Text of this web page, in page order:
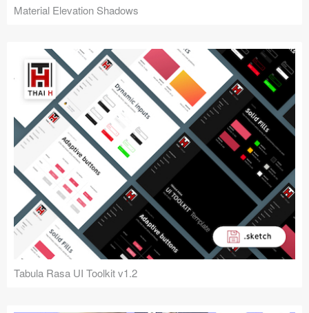
Material Elevation Shadows
Tabula Rasa UI Toolkit v1.2